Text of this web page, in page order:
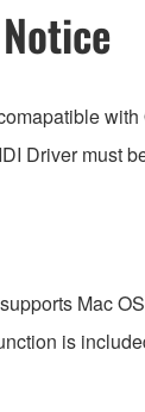
Driver must
Mac
is